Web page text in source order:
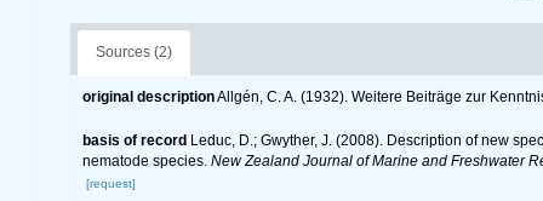
Sources (2)
original descriptionAllgén, C. A. (1932). Weitere Beiträge zur
basis of record Leduc, D.; Gwyther, J. (2008). Description of new
nematode species. New Zealand Journal of Marine and Freshwater
[request]